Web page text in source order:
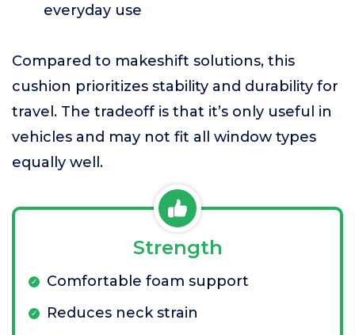
everyday use
Compared to makeshift solutions, this
cushion prioritizes stability and durability for
travel. The tradeoff is that it’s only useful in
vehicles and may not fit all window types
equally well.
Strength
Comfortable foam support
Reduces neck strain